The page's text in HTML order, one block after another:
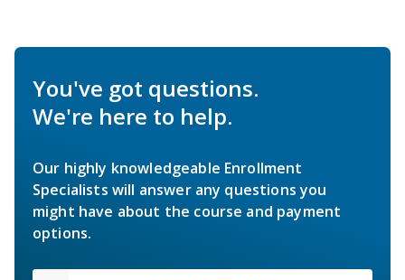
You've got questions.
We're here to help.
Our highly knowledgeable Enrollment
Specialists will answer any questions you
might have about the course and payment
options.